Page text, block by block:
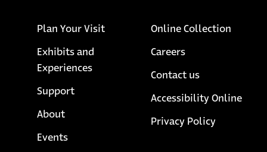
Footer links
Plan Your Visit
Exhibits and
Experiences
Support
About
Events
Online Collection
Careers
Contact us
Accessibility Online
Privacy Policyopens in a